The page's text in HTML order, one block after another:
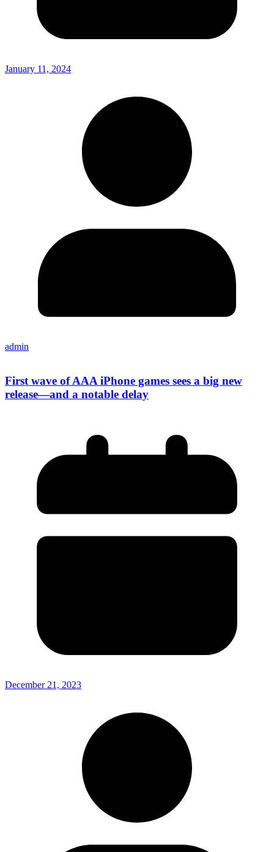
January 11, 2024
admin
First wave of AAA iPhone games sees a big new
release—and a notable delay
December 21, 2023